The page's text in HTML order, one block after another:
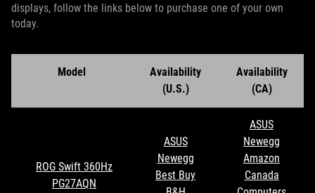
displays, follow the links below to purchase one of your own
today.
Model
Availability
(U.S.)
Availability
(CA)
ROG Swift 360Hz
PG27AQN
ASUS
Newegg
Best Buy
ASUS
Newegg
Amazon
Canada